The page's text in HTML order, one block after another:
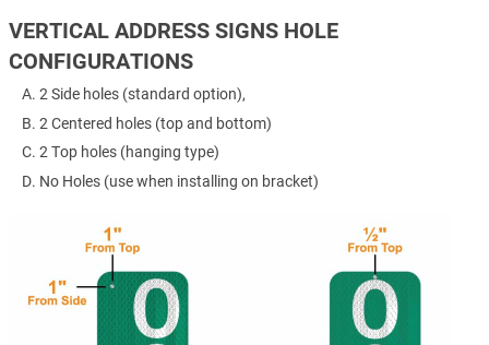
VERTICAL ADDRESS SIGNS HOLE
CONFIGURATIONS
2 Side holes (standard option),
2 Centered holes (top and bottom)
2 Top holes (hanging type)
No Holes (use when installing on bracket)